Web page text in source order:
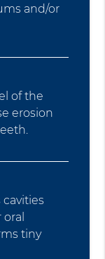
and/or
of the
erosion
cavities
tiny